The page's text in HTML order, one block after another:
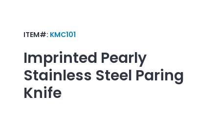
ITEM#: KMC101
Imprinted Pearly
Stainless Steel Paring
Knife